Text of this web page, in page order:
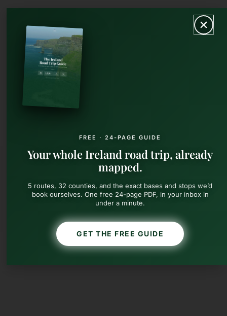
Skip
content
MAIN
FREE · 24-PAGE GUIDE
Your whole Ireland road trip, already
mapped.
5 routes, 32 counties, and the exact bases and stops we’d
book ourselves. One free 24-page PDF, in your inbox in
under a minute.
GET THE FREE GUIDE